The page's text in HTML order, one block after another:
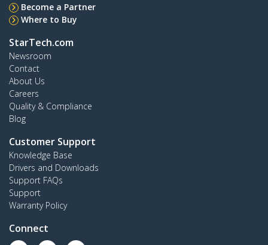
Become a Partner
Where to Buy
StarTech.com
Newsroom
Contact
About Us
Careers
Quality & Compliance
Blog
Customer Support
Knowledge Base
Drivers and Downloads
Support FAQs
Support
Warranty Policy
Connect